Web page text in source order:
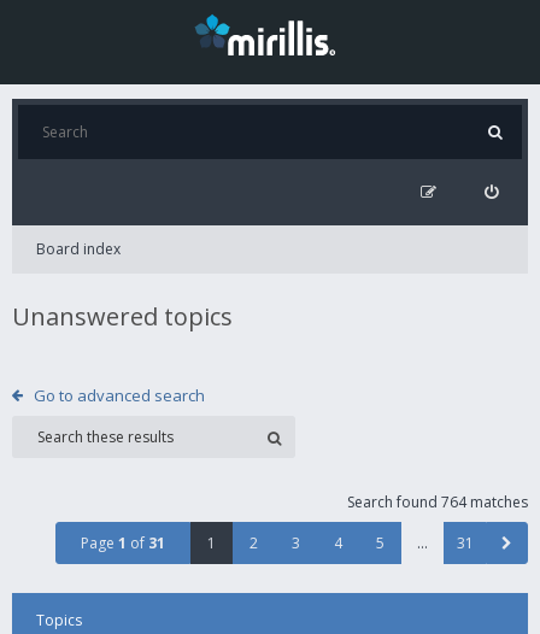
Board index
Unanswered topics
Go to advanced search
Search found 764 matches
Page 1 of 31 1 2 3 4 5 … 31
Topics